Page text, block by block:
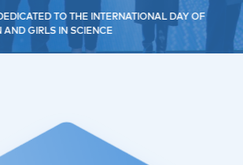
TO THE INTERNATIONAL DAY OF
GIRLS IN SCIENCE